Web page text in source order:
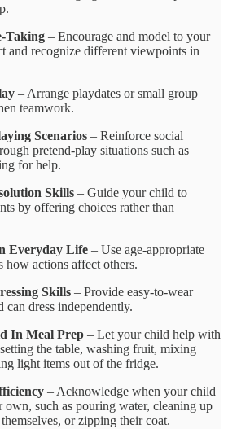
Taking – Encourage and model to your
and recognize different viewpoints in
– Arrange playdates or small group
teamwork.
Scenarios – Reinforce social
pretend-play situations such as
for help.
Skills – Guide your child to
by offering choices rather than
Everyday Life – Use age-appropriate
how actions affect others.
Skills – Provide easy-to-wear
dress independently.
In Meal Prep – Let your child help with
the table, washing fruit, mixing
light items out of the fridge.
– Acknowledge when your child
own, such as pouring water, cleaning up
or zipping their coat.